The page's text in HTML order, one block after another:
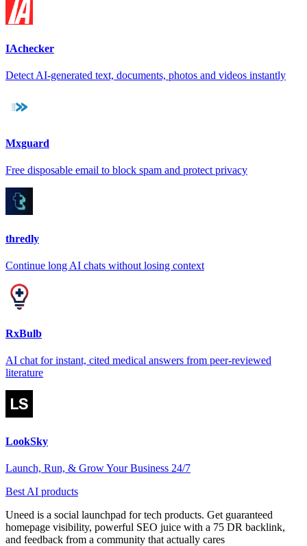
IAchecker
Detect AI-generated text, documents, photos and videos instantly
Mxguard
Free disposable email to block spam and protect privacy
thredly
Continue long AI chats without losing context
RxBulb
AI chat for instant, cited medical answers from peer-reviewed
literature
LookSky
Launch, Run, & Grow Your Business 24/7
Best AI products
Uneed is a social launchpad for tech products. Get guaranteed
homepage visibility, powerful SEO juice with a 75 DR backlink,
and feedback from a community that actually cares